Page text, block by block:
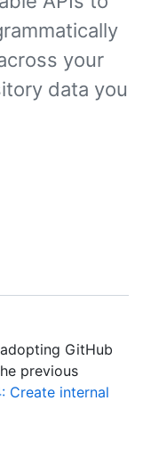
your
data you
GitHub
previous
Create internal